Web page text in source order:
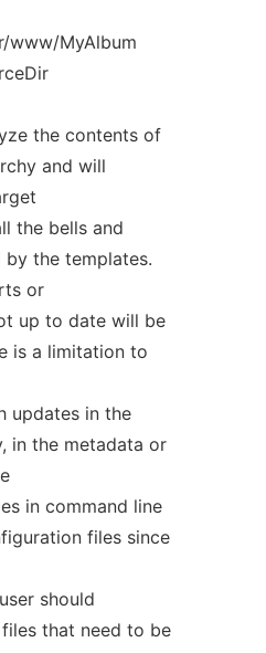
www/MyAlbum
the contents of
and will
the bells and
the templates.
or
up to date will be
is a limitation to
updates in the
in the metadata or
in command line
files since
should
that need to be